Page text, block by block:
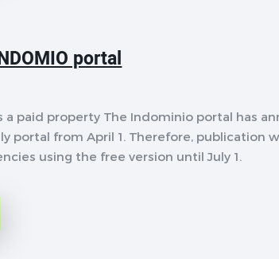
portal
a paid property The Indominio portal has
portal from April 1. Therefore, publication
using the free version until July 1.